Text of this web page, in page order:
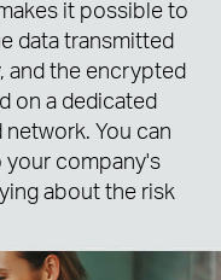
it possible to
data transmitted
and the encrypted
on a dedicated
You can
your company's
about the risk